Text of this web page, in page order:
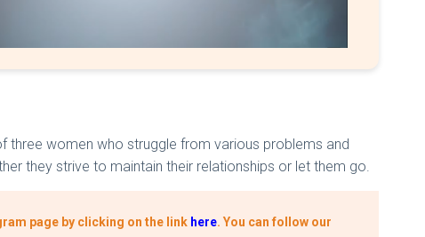
three women who struggle from various problems and
they strive to maintain their relationships or let them go.
page by clicking on the link here. You can follow our